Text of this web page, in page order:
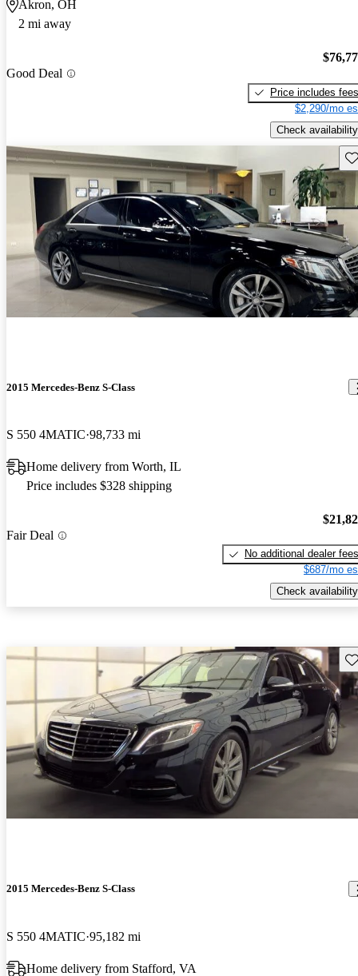
Akron, OH
2 mi away
Good Deal
Price includes fees
$2,290/mo
Check availability
2015 Mercedes-Benz S-Class
S 550 4MATIC 98,733 mi
Home delivery from Worth, IL
Price includes $328 shipping
Fair Deal
No additional dealer fees
$687/mo
Check availability
2015 Mercedes-Benz S-Class
S 550 4MATIC 95,182 mi
Home delivery from Stafford, VA